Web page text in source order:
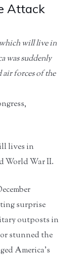
Attack
which will live in
was suddenly
air forces of the
lives in
World War II.
surprise
outposts in
stunned the
America’s